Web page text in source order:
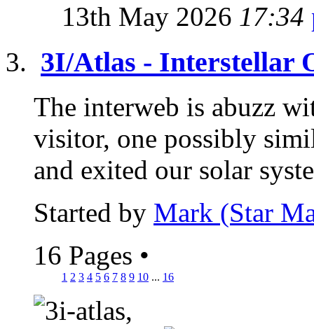
13th May 2026 17:34
3I/Atlas - Interstellar
The interweb is abuzz
visitor, one possibly
and exited our solar
Started by Mark (Star
16 Pages •
1 2 3 4 5 6 7 8 9 10 ... 16